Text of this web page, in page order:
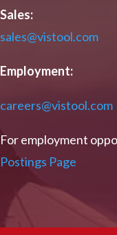
Sales:
sales@vistool.com
Employment:
careers@vistool.com
For employment
Postings Page